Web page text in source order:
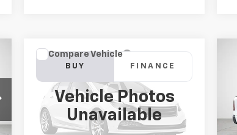
Vehicle Photos
Unavailable
2024 RAM 2500 Big
Horn
3C6UR5DJ5RG373977Stock:R7943
45,665 mi Ext.
BUY FINANCE
$40,348
SALE PRICE
Compare Vehicle